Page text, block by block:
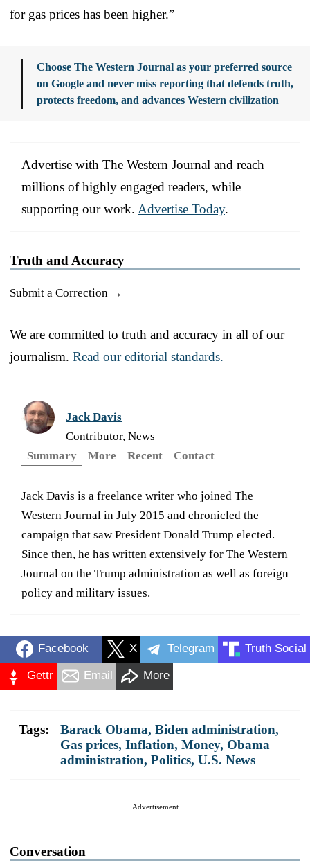
for gas prices has been higher.”
Choose The Western Journal as your preferred source
on Google and never miss reporting that defends truth,
protects freedom, and advances Western civilization
Advertise with The Western Journal and reach
millions of highly engaged readers, while
supporting our work. Advertise Today.
Truth and Accuracy
Submit a Correction →
We are committed to truth and accuracy in all of our
journalism. Read our editorial standards.
Jack Davis
Contributor, News
Summary
More Recent Contact
Jack Davis is a freelance writer who joined The
Western Journal in July 2015 and chronicled the
campaign that saw President Donald Trump elected.
Since then, he has written extensively for The Western
Journal on the Trump administration as well as foreign
policy and military issues.
Facebook X Telegram Truth Social
Gettr Email More
Tags: Barack Obama, Biden administration,
Gas prices, Inflation, Money, Obama
administration, Politics, U.S. News
Advertisement
Conversation